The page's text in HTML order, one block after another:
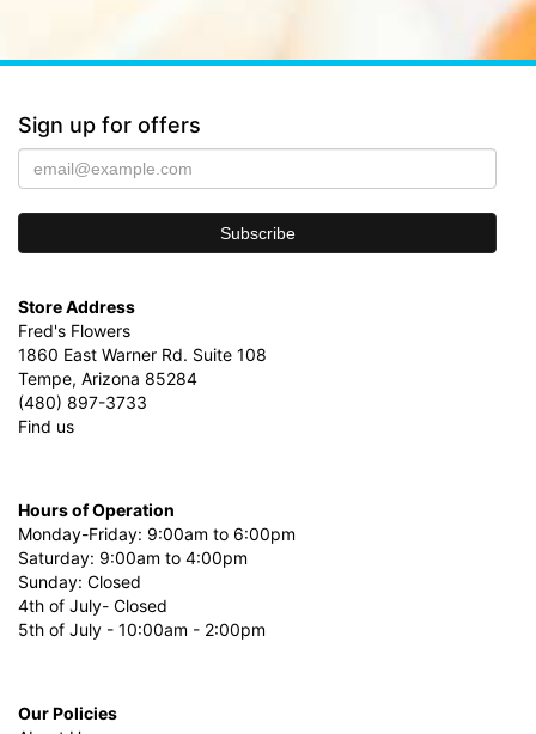
Sign up for offers
Store Address
Fred's Flowers
1860 East Warner Rd. Suite 108
Tempe, Arizona 85284
(480) 897-3733
Find us
Hours of Operation
Monday-Friday: 9:00am to 6:00pm
Saturday: 9:00am to 4:00pm
Sunday: Closed
4th of July- Closed
5th of July - 10:00am - 2:00pm
Our Policies